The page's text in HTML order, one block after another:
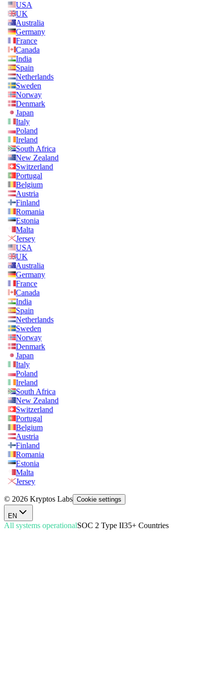
USA
UK
Australia
Germany
France
Canada
India
Spain
Netherlands
Sweden
Norway
Denmark
Japan
Italy
Poland
Ireland
South Africa
New Zealand
Switzerland
Portugal
Belgium
Austria
Finland
Romania
Estonia
Malta
Jersey
USA
UK
Australia
Germany
France
Canada
India
Spain
Netherlands
Sweden
Norway
Denmark
Japan
Italy
Poland
Ireland
South Africa
New Zealand
Switzerland
Portugal
Belgium
Austria
Finland
Romania
Estonia
Malta
Jersey
© 2026 Kryptos Labs Cookie settings
EN
All systems operationalSOC 2 Type II35+ Countries